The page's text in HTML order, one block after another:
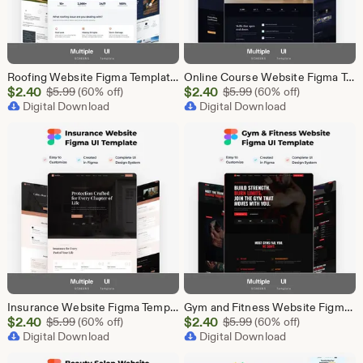
Roofing Website Figma Template | Roofing Company UI UX Design Kit | Construction Website Figma File | Roofing Contractor Landing Page Design
Sale
Price
$2.40 $5.99Original Price $5.99
(60% off)
Digital Download
Online Course Website Figma Template, eLearning UI UX Design Kit, Course Landing Page Figma File, Education Website Design
Sale
Price
$2.40 $5.99Original Price $5.99
(60% off)
Digital Download
Insurance Website Figma Template, Insurance Company UI UX Design Kit, Finance Website Figma File, Insurance Landing Page Design
Sale
Price
$2.40 $5.99Original Price $5.99
(60% off)
Digital Download
Gym and Fitness Website Figma Template, Gym UI UX Design Kit, Fitness Landing Page Figma File, Workout Website Design, Personal Trainer Web
Sale
Price
$2.40 $5.99Original Price $5.99
(60% off)
Digital Download